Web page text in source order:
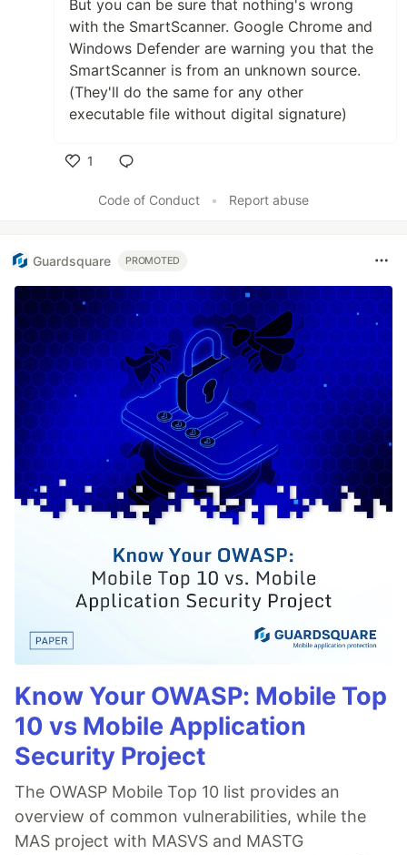
But you can be sure that nothing's wrong
with the SmartScanner. Google Chrome and
Windows Defender are warning you that the
SmartScanner is from an unknown source.
(They'll do the same for any other
executable file without digital signature)
1
Code of Conduct
• Report abuse
Guardsquare PROMOTED
Know Your OWASP: Mobile Top
10 vs Mobile Application
Security Project
The OWASP Mobile Top 10 list provides an
overview of common vulnerabilities, while the
MAS project with MASVS and MASTG